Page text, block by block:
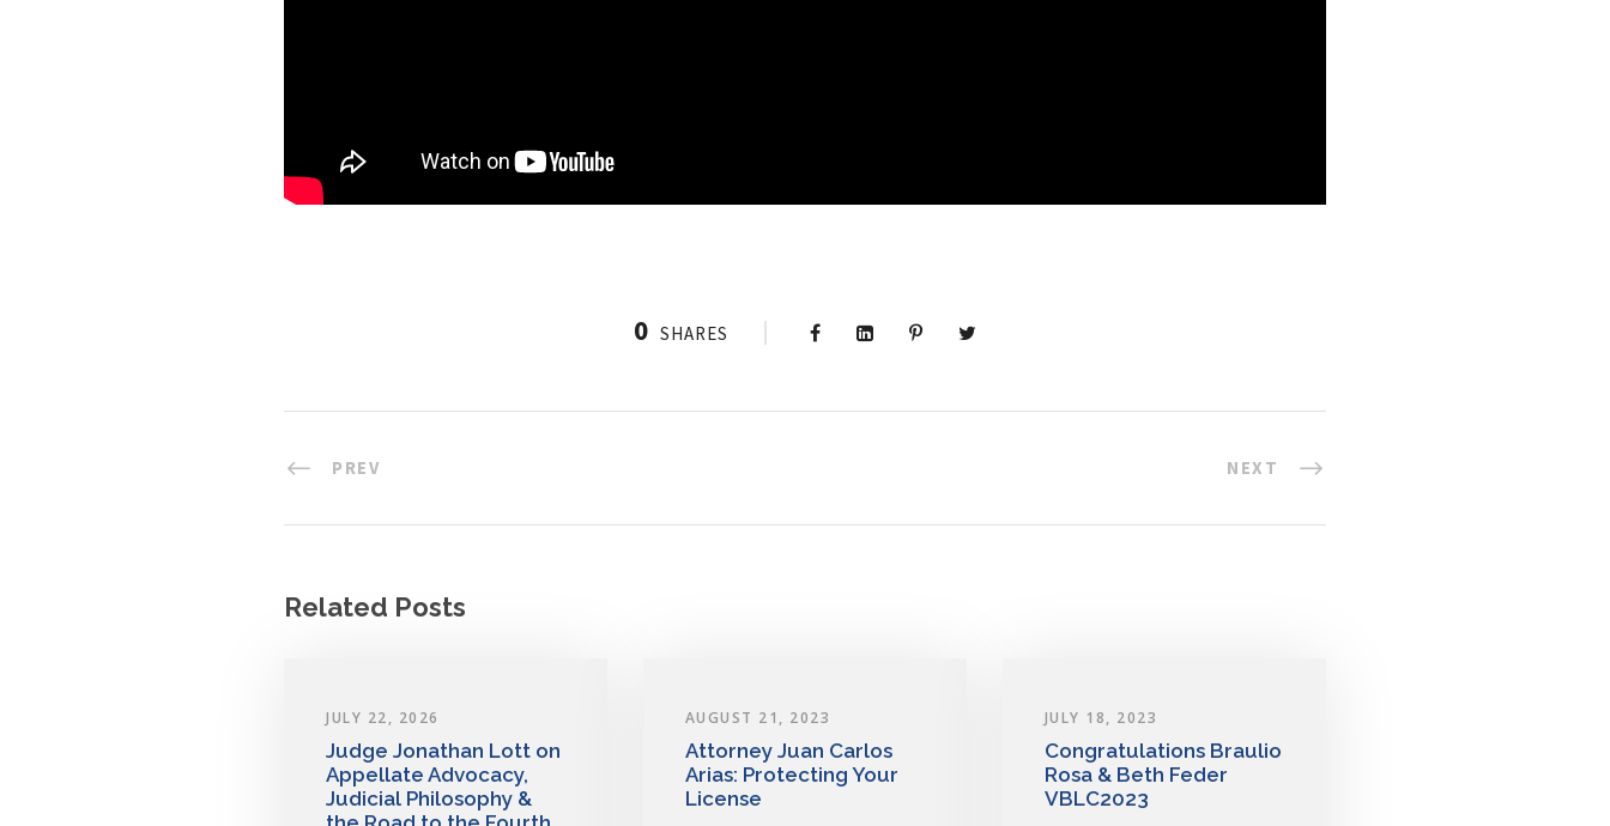
0 SHARES
PREV NEXT
Related Posts
JULY 22, 2026
Judge Jonathan Lott on
Appellate Advocacy,
Judicial Philosophy &
AUGUST 21, 2023
Attorney Juan Carlos
Arias: Protecting Your
License
JULY 18, 2023
Congratulations Braulio
Rosa & Beth Feder
VBLC2023